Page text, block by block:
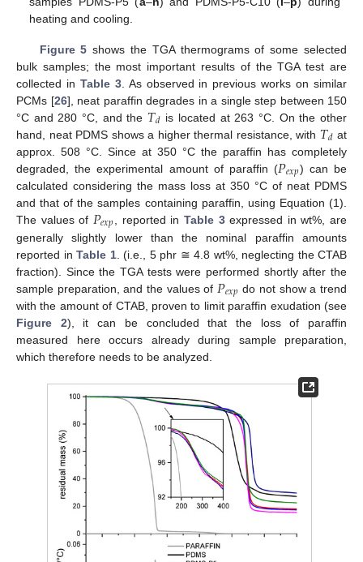
heating and cooling.
Figure 5 shows the TGA thermograms of some selected
bulk samples; the most important results of the TGA test are
collected in Table 3. As observed in previous works on similar
PCMs [26], neat paraffin degrades in a single step between 150
°C and 280 °C, and the 𝑇𝑑 is located at 263 °C. On the other
hand, neat PDMS shows a higher thermal resistance, with 𝑇𝑑 at
approx. 508 °C. Since at 350 °C the paraffin has completely
degraded, the experimental amount of paraffin (𝑃𝑒𝑥𝑝) can be
calculated considering the mass loss at 350 °C of neat PDMS
and that of the samples containing paraffin, using Equation (1).
The values of 𝑃𝑒𝑥𝑝 , reported inTable 3expressed in wt%, are
generally slightly lower than the nominal paraffin amounts
reported in Table 1. (i.e., 5 phr ≅ 4.8 wt%, neglecting the CTAB
fraction). Since the TGA tests were performed shortly after the
sample preparation, and the values of 𝑃𝑒𝑥𝑝 do not show a trend
with the amount of CTAB, proven to limit paraffin exudation (see
Figure 2), it can be concluded that the loss of paraffin
measured here occurs already during sample preparation,
which therefore needs to be analyzed.